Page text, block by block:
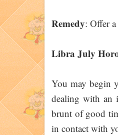
Remedy: Offer
Libra July
You may begin
dealing with an
brunt of good
in contact with